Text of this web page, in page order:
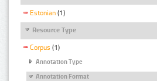
Estonian (1)
Resource Type
Corpus (1)
Annotation Type
Annotation Format